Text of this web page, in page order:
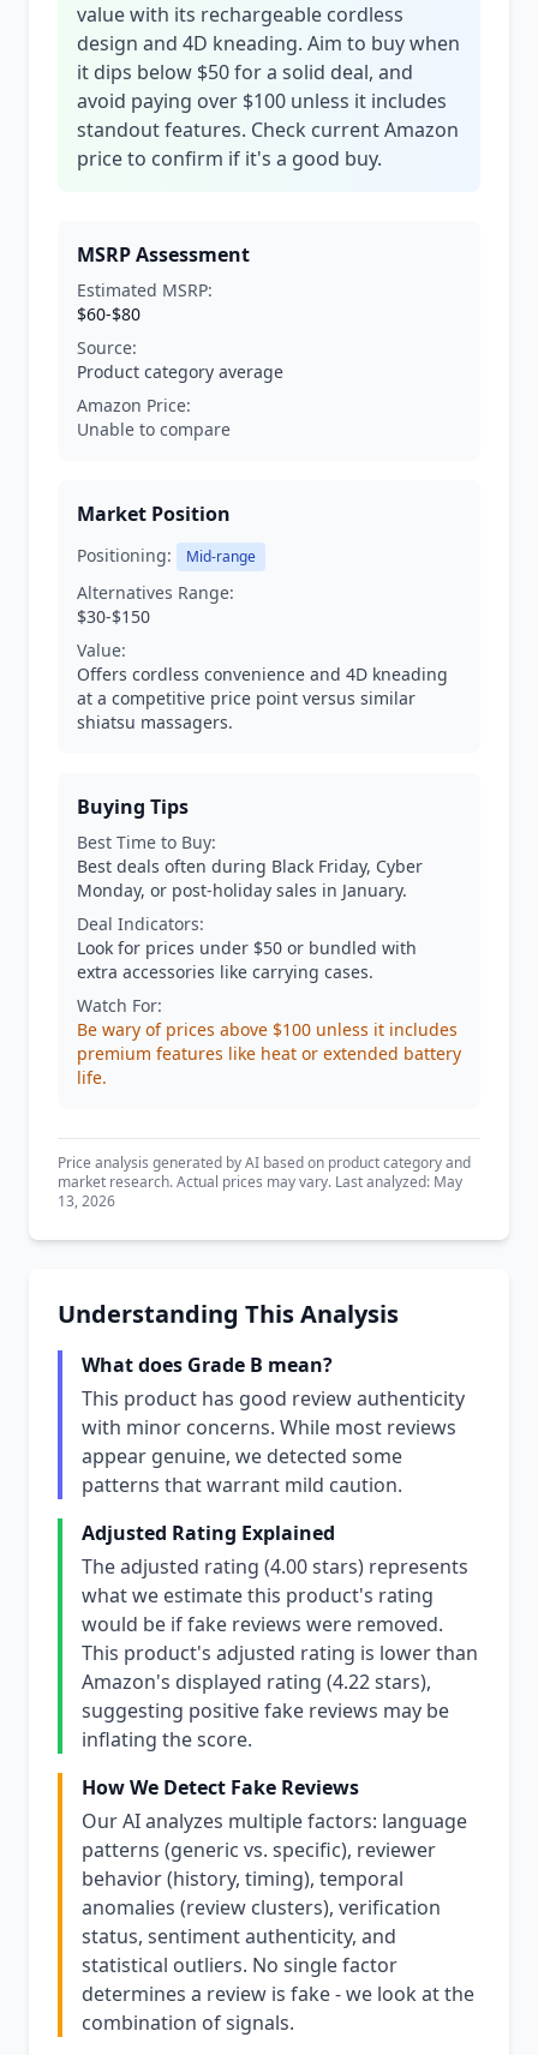
value with its rechargeable cordless
design and 4D kneading. Aim to buy when
it dips below $50 for a solid deal, and
avoid paying over $100 unless it includes
standout features. Check current Amazon
price to confirm if it's a good buy.
MSRP Assessment
Estimated MSRP:
$60-$80
Source:
Product category average
Amazon Price:
Unable to compare
Market Position
Positioning: Mid-range
Alternatives Range:
$30-$150
Value:
Offers cordless convenience and 4D kneading
at a competitive price point versus similar
shiatsu massagers.
Buying Tips
Best Time to Buy:
Best deals often during Black Friday, Cyber
Monday, or post-holiday sales in January.
Deal Indicators:
Look for prices under $50 or bundled with
extra accessories like carrying cases.
Watch For:
Be wary of prices above $100 unless it includes
premium features like heat or extended battery
life.
Price analysis generated by AI based on product category and
market research. Actual prices may vary. Last analyzed: May
13, 2026
Understanding This Analysis
What does Grade B mean?
This product has good review authenticity
with minor concerns. While most reviews
appear genuine, we detected some
patterns that warrant mild caution.
Adjusted Rating Explained
The adjusted rating (4.00 stars) represents
what we estimate this product's rating
would be if fake reviews were removed.
This product's adjusted rating is lower than
Amazon's displayed rating (4.22 stars),
suggesting positive fake reviews may be
inflating the score.
How We Detect Fake Reviews
Our AI analyzes multiple factors: language
patterns (generic vs. specific), reviewer
behavior (history, timing), temporal
anomalies (review clusters), verification
status, sentiment authenticity, and
statistical outliers. No single factor
determines a review is fake - we look at the
combination of signals.